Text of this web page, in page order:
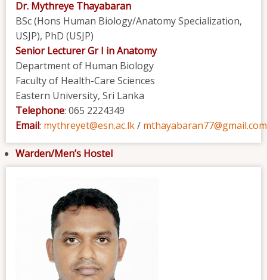
Dr. Mythreye Thayabaran
BSc (Hons Human Biology/Anatomy Specialization,
USJP), PhD (USJP)
Senior Lecturer Gr I in Anatomy
Department of Human Biology
Faculty of Health-Care Sciences
Eastern University, Sri Lanka
Telephone: 065 2224349
Email: mythreyet@esn.ac.lk/ mthayabaran77@gmail.com
Warden/Men’s Hostel